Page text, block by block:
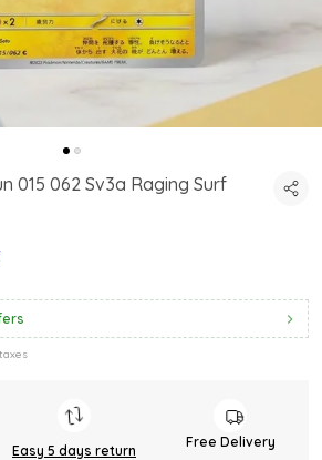
015 062 Sv3a Raging Surf
Easy 5 days return
Free Delivery